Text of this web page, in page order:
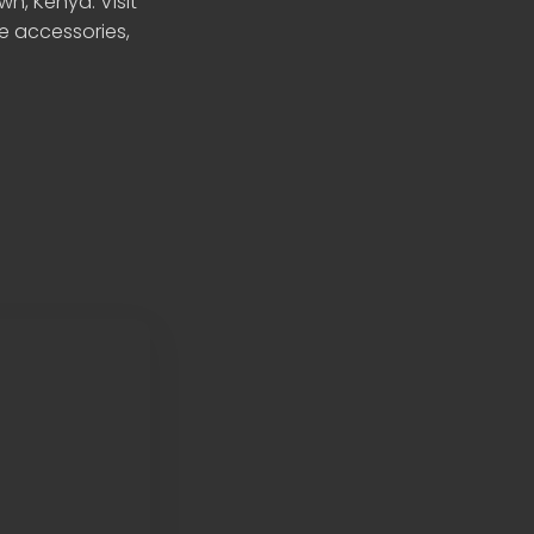
accessories,